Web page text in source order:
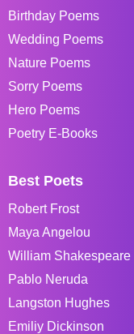
Birthday Poems
Wedding Poems
Nature Poems
Sorry Poems
Hero Poems
Poetry E-Books
Best Poets
Robert Frost
Maya Angelou
William Shakespeare
Pablo Neruda
Langston Hughes
Emiliy Dickinson